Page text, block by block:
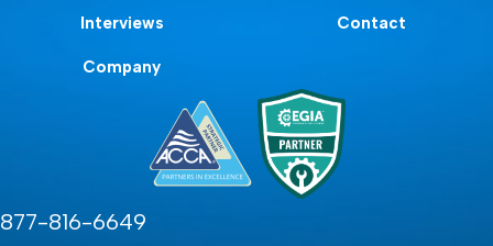
Interviews
Company
Contact
877-816-6649